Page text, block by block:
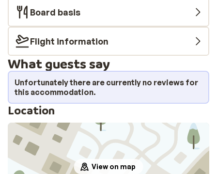
Board basis
Flight information
What guests say
Unfortunately there are currently no reviews for
this accommodation.
Location
View on map